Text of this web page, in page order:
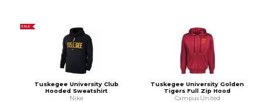
SALE
Tuskegee University Club
Hooded Sweatshirt
Nike
Tuskegee University Golden
Tigers Full Zip Hood
Campus United